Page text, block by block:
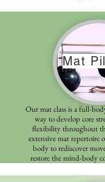
Our mat class is a full-
way to develop core
flexibility throughout
extensive mat repertoire
body to rediscover
restore the mind-body
Mat